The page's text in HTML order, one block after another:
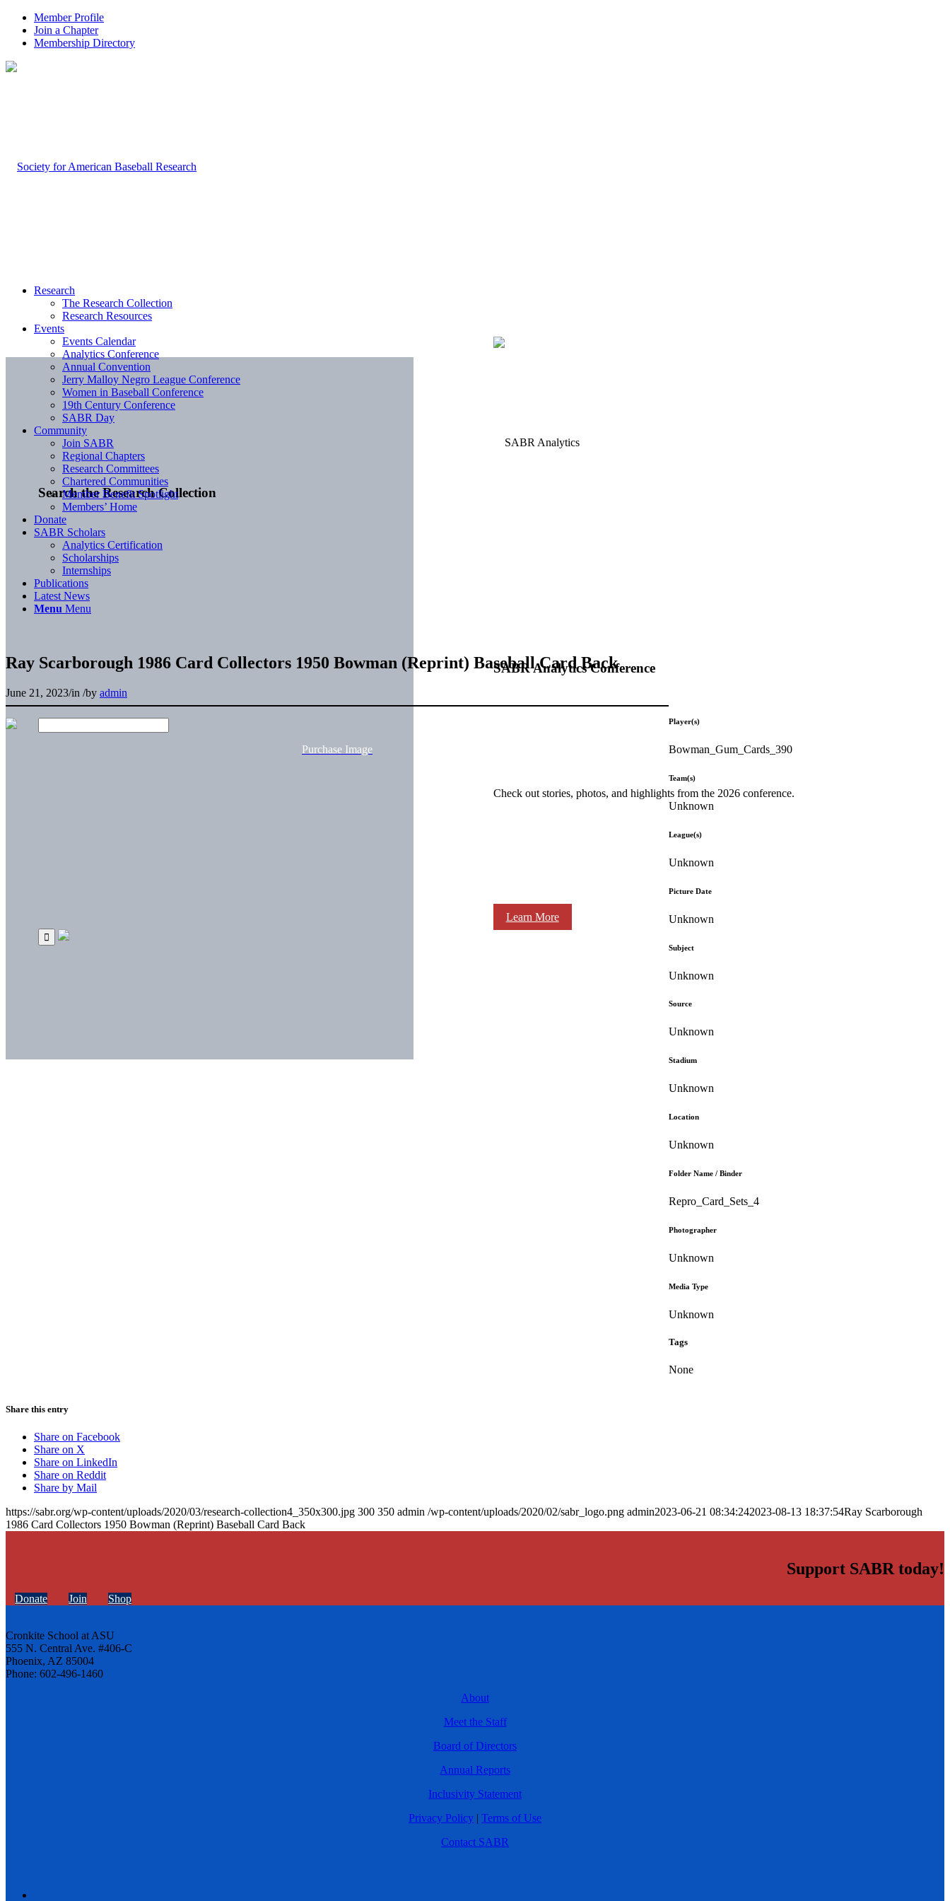
Member Profile
Join a Chapter
Membership Directory
Search the Research Collection
SABR Analytics Conference
Check out stories, photos, and highlights from the 2026 conference.
Learn More
Research
The Research Collection
Research Resources
Events
Events Calendar
Analytics Conference
Annual Convention
Jerry Malloy Negro League Conference
Women in Baseball Conference
19th Century Conference
SABR Day
Community
Join SABR
Regional Chapters
Research Committees
Chartered Communities
Member Benefit Spotlight
Members’ Home
Donate
SABR Scholars
Analytics Certification
Scholarships
Internships
Publications
Latest News
Menu Menu
Ray Scarborough 1986 Card Collectors 1950 Bowman (Reprint) Baseball Card Back
June 21, 2023/in /by admin
Purchase Image
Player(s)
Bowman_Gum_Cards_390
Team(s)
Unknown
League(s)
Unknown
Picture Date
Unknown
Subject
Unknown
Source
Unknown
Stadium
Unknown
Location
Unknown
Folder Name / Binder
Repro_Card_Sets_4
Photographer
Unknown
Media Type
Unknown
Tags
None
Share this entry
Share on Facebook
Share on X
Share on LinkedIn
Share on Reddit
Share by Mail
https://sabr.org/wp-content/uploads/2020/03/research-collection4_350x300.jpg 300 350 admin /wp-content/uploads/2020/02/sabr_logo.png admin2023-06-21 08:34:242023-08-13 18:37:54Ray Scarborough
1986 Card Collectors 1950 Bowman (Reprint) Baseball Card Back
Support SABR today!
Donate Join Shop
Cronkite School at ASU
555 N. Central Ave. #406-C
Phoenix, AZ 85004
Phone: 602-496-1460
About
Meet the Staff
Board of Directors
Annual Reports
Inclusivity Statement
Privacy Policy | Terms of Use
Contact SABR